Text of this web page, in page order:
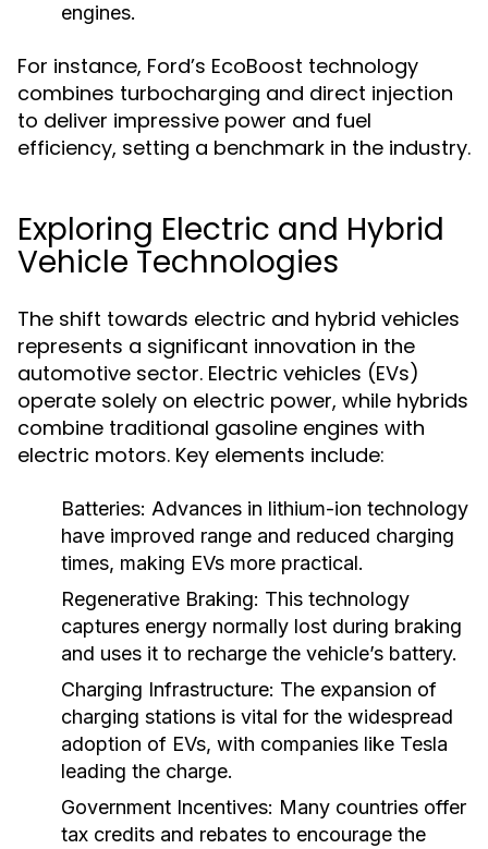
engines.
For instance, Ford’s EcoBoost technology
combines turbocharging and direct injection
to deliver impressive power and fuel
efficiency, setting a benchmark in the industry.
Exploring Electric and Hybrid
Vehicle Technologies
The shift towards electric and hybrid vehicles
represents a significant innovation in the
automotive sector. Electric vehicles (EVs)
operate solely on electric power, while hybrids
combine traditional gasoline engines with
electric motors. Key elements include:
Batteries: Advances in lithium-ion technology
have improved range and reduced charging
times, making EVs more practical.
Regenerative Braking: This technology
captures energy normally lost during braking
and uses it to recharge the vehicle’s battery.
Charging Infrastructure: The expansion of
charging stations is vital for the widespread
adoption of EVs, with companies like Tesla
leading the charge.
Government Incentives: Many countries offer
tax credits and rebates to encourage the